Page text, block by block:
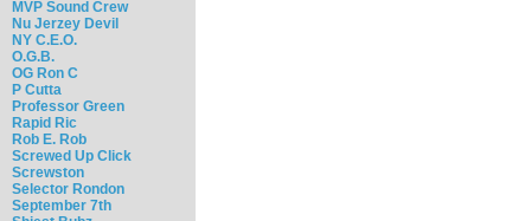
MVP Sound Crew
Nu Jerzey Devil
NY C.E.O.
O.G.B.
OG Ron C
P Cutta
Professor Green
Rapid Ric
Rob E. Rob
Screwed Up Click
Screwston
Selector Rondon
September 7th